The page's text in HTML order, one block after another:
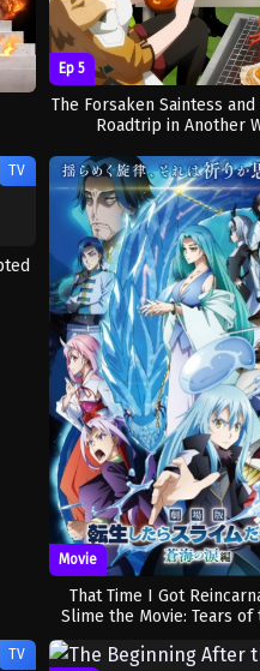
Ep 5
The Forsaken Saintess
Roadtrip in Another
TV
Movie
That Time I Got
Slime the Movie: Tears of
TV